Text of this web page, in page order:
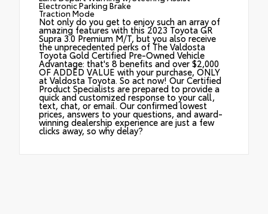
Electronic Parking Brake
Traction Mode
Not only do you get to enjoy such an array of
amazing features with this 2023 Toyota GR
Supra 3.0 Premium M/T, but you also receive
the unprecedented perks of The Valdosta
Toyota Gold Certified Pre-Owned Vehicle
Advantage: that's 8 benefits and over $2,000
OF ADDED VALUE with your purchase, ONLY
at Valdosta Toyota. So act now! Our Certified
Product Specialists are prepared to provide a
quick and customized response to your call,
text, chat, or email. Our confirmed lowest
prices, answers to your questions, and award-
winning dealership experience are just a few
clicks away, so why delay?